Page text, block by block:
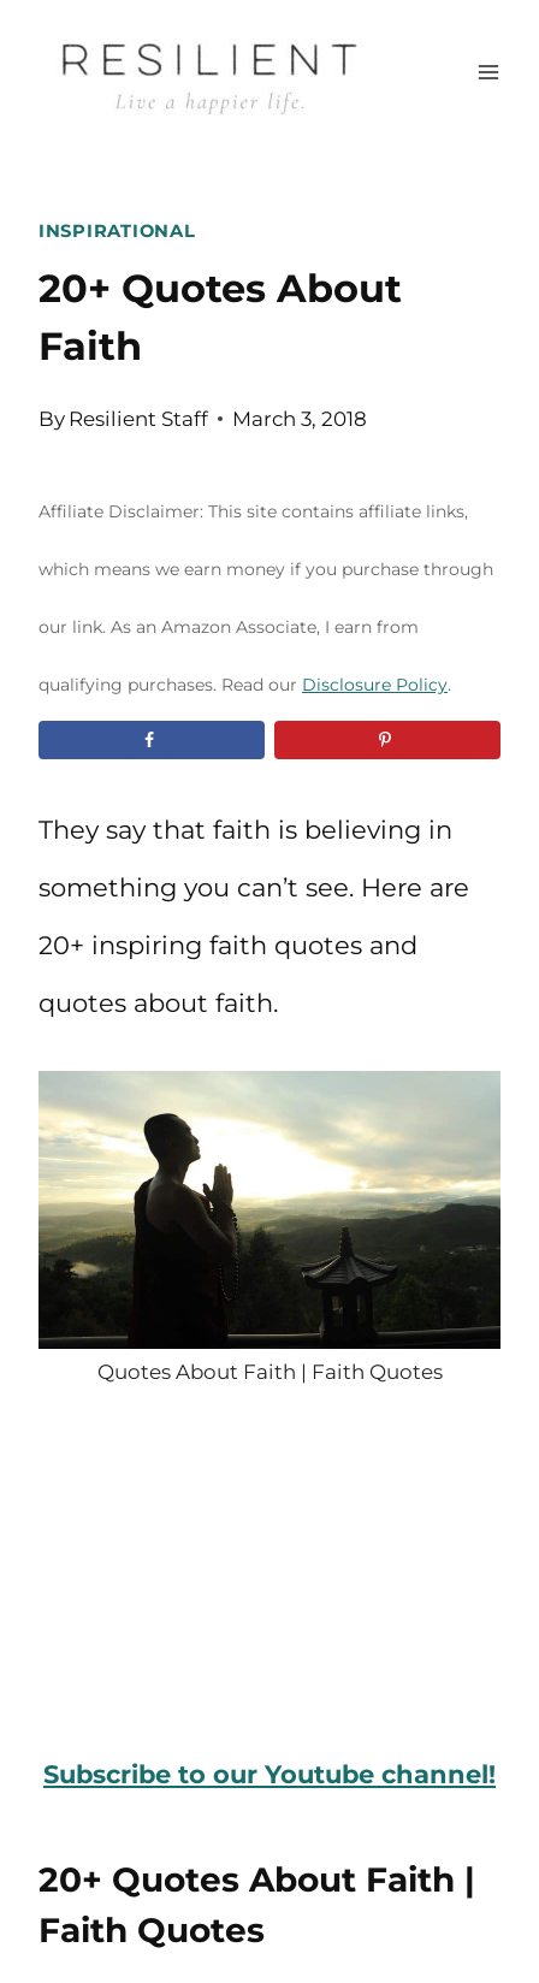
INSPIRATIONAL
20+ Quotes About
Faith
By Resilient Staff March 3, 2018
Affiliate Disclaimer: This site contains affiliate links,
which means we earn money if you purchase through
our link. As an Amazon Associate, I earn from
qualifying purchases. Read our Disclosure Policy.
They say that faith is believing in
something you can’t see. Here are
20+ inspiring faith quotes and
quotes about faith.
Quotes About Faith | Faith Quotes
Subscribe to our Youtube channel!
20+ Quotes About Faith |
Faith Quotes